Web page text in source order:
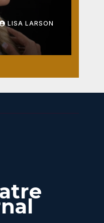
LISA LARSON